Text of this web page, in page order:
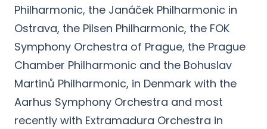
Philharmonic, the Janáček Philharmonic in
Ostrava, the Pilsen Philharmonic, the FOK
Symphony Orchestra of Prague, the Prague
Chamber Philharmonic and the Bohuslav
Martinů Philharmonic, in Denmark with the
Aarhus Symphony Orchestra and most
recently with Extramadura Orchestra in